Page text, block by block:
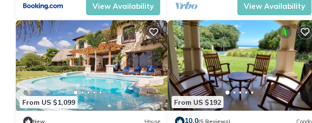
View Availability View Availability
From US $1,099
New House
From US $192
10.0(5 Reviews) Condo